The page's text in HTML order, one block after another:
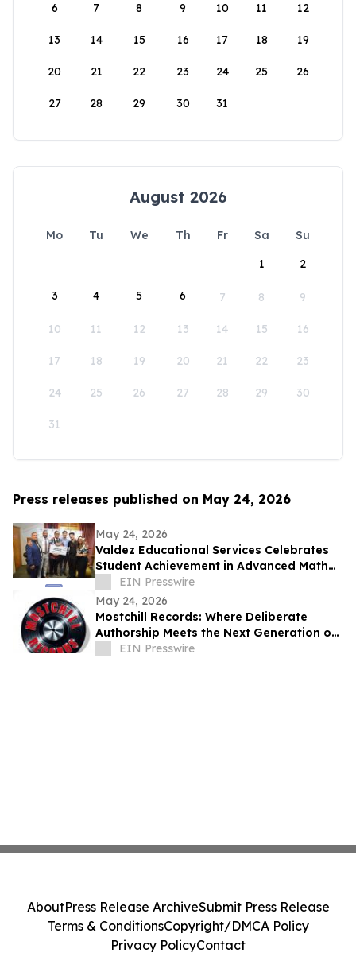
6 7 8 9 10 11 12
13 14 15 16 17 18 19
20 21 22 23 24 25 26
27 28 29 30 31
August 2026
Mo Tu We Th Fr Sa
Su
1
2
3 4 5 6 7 8 9
10 11 12 13 14 15 16
17 18 19 20 21 22 23
24 25 26 27 28 29 30
31
Press releases published on May 24, 2026
May 24, 2026
Valdez Educational Services Celebrates
Student Achievement in Advanced Math
and Scholarship
EIN Presswire
May 24, 2026
Mostchill Records: Where Deliberate
Authorship Meets the Next Generation of
AI CraftEIN Presswire
AboutPress Release ArchiveSubmit Press Release
Terms & ConditionsCopyright/DMCA Policy
Privacy PolicyContact